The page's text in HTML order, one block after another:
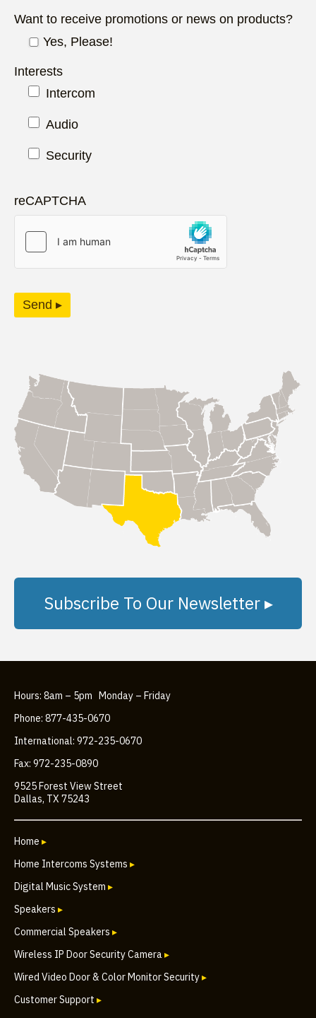
Want to receive promotions or news on products?
Yes, Please!
Interests
Intercom
Audio
Security
reCAPTCHA
Send ▸
Subscribe To Our Newsletter ▸
Hours: 8am – 5pm Monday – Friday
Phone: 877-435-0670
International: 972-235-0670
Fax: 972-235-0890
9525 Forest View Street
Dallas, TX 75243
Home ▸
Home Intercoms Systems ▸
Digital Music System ▸
Speakers ▸
Commercial Speakers ▸
Wireless IP Door Security Camera▸
Wired Video Door & Color Monitor Security▸
Customer Support ▸